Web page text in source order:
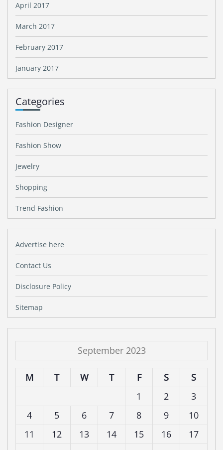
April 2017
March 2017
February 2017
January 2017
Categories
Fashion Designer
Fashion Show
Jewelry
Shopping
Trend Fashion
Advertise here
Contact Us
Disclosure Policy
Sitemap
September 2023
M T W T F S
S
1
2
3
4
5 6 7 8 9
10
11
12 13 14 15 16
17